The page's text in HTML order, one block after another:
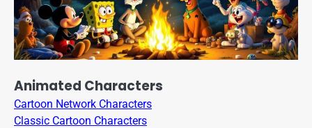
Animated Characters
Cartoon Network Characters
Classic Cartoon Characters